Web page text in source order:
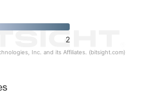
2
Inc. and its Affiliates. (bitsight.com)